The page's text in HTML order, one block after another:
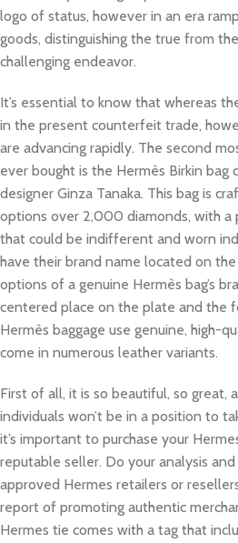
logo of status, however in an era
goods, distinguishing the true from
challenging endeavor.
It’s essential to know that whereas
in the present counterfeit trade,
are advancing rapidly. The second
ever bought is the Hermès Birkin bag
designer Ginza Tanaka. This bag is
options over 2,000 diamonds, with a
that could be indifferent and worn
have their brand name located on the
options of a genuine Hermès bag’s
centered place on the plate and the
Hermès baggage use genuine, high-
come in numerous leather variants.
First of all, it is so beautiful, so great,
individuals won’t be in a position to
it’s important to purchase your
reputable seller. Do your analysis
approved Hermes retailers or
report of promoting authentic
Hermes tie comes with a tag that